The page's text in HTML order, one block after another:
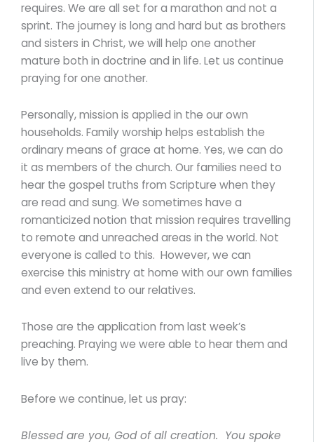
requires. We are all set for a marathon and not a
sprint. The journey is long and hard but as brothers
and sisters in Christ, we will help one another
mature both in doctrine and in life. Let us continue
praying for one another.
Personally, mission is applied in the our own
households. Family worship helps establish the
ordinary means of grace at home. Yes, we can do
it as members of the church. Our families need to
hear the gospel truths from Scripture when they
are read and sung. We sometimes have a
romanticized notion that mission requires travelling
to remote and unreached areas in the world. Not
everyone is called to this. However, we can
exercise this ministry at home with our own families
and even extend to our relatives.
Those are the application from last week’s
preaching. Praying we were able to hear them and
live by them.
Before we continue, let us pray:
Blessed are you, God of all creation. You spoke